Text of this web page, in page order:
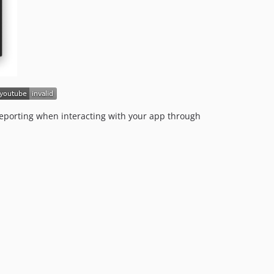
v7.0.4
v7.0.3
when interacting with your app through